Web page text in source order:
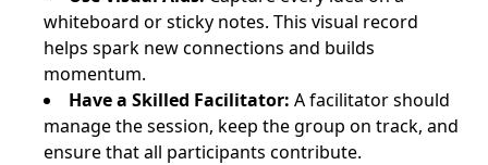
whiteboard or sticky notes. This visual record
helps spark new connections and builds
momentum.
Have a Skilled Facilitator: A facilitator should
manage the session, keep the group on track, and
ensure that all participants contribute.